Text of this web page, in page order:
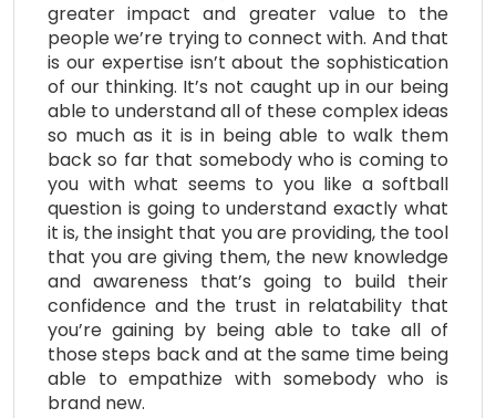
greater impact and greater value to the
people we’re trying to connect with. And that
is our expertise isn’t about the sophistication
of our thinking. It’s not caught up in our being
able to understand all of these complex ideas
so much as it is in being able to walk them
back so far that somebody who is coming to
you with what seems to you like a softball
question is going to understand exactly what
it is, the insight that you are providing, the tool
that you are giving them, the new knowledge
and awareness that’s going to build their
confidence and the trust in relatability that
you’re gaining by being able to take all of
those steps back and at the same time being
able to empathize with somebody who is
brand new.